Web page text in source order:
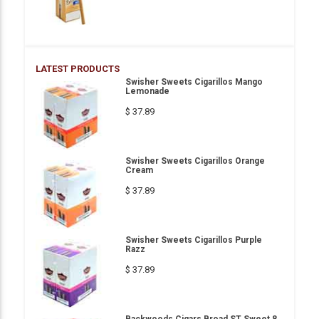
LATEST PRODUCTS
Swisher Sweets Cigarillos Mango
Lemonade
$ 37.89
Swisher Sweets Cigarillos Orange
Cream
$ 37.89
Swisher Sweets Cigarillos Purple
Razz
$ 37.89